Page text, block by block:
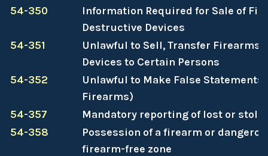
54-350
Information Required for Sale of
Destructive Devices
54-351
Unlawful to Sell, Transfer Firearms
Devices to Certain Persons
54-352
Unlawful to Make False Statements
Firearms)
54-357
Mandatory reporting of lost or
54-358
Possession of a firearm or
firearm-free zone